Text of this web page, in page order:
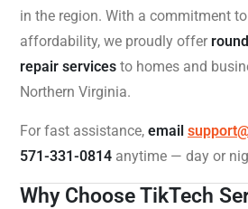
in the region. With a commitment
affordability, we proudly offer
repair services to homes and
Northern Virginia.
For fast assistance, email
571-331-0814 anytime — day or
Why Choose TikTech